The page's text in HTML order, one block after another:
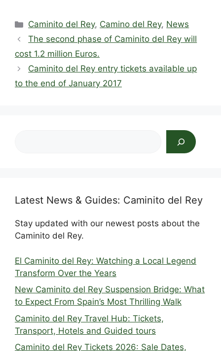
c
e
b
o
o
d
di
t
k
e
dI
n
e
a
s
er
e
at
s
p
ar
e
Categories
Caminito del Rey, Camino del Rey, News
The second phase of Caminito del Rey will
cost 1.2 million Euros.
Caminito del Rey entry tickets available up
to the end of January 2017
Latest News & Guides: Caminito del Rey
Stay updated with our newest posts about the
Caminito del Rey.
El Caminito del Rey: Watching a Local Legend
Transform Over the Years
New Caminito del Rey Suspension Bridge: What
to Expect From Spain’s Most Thrilling Walk
Caminito del Rey Travel Hub: Tickets,
Transport, Hotels and Guided tours
Caminito del Rey Tickets 2026: Sale Dates,